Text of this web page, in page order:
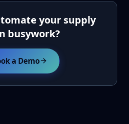
your supply
busywork?
a Demo